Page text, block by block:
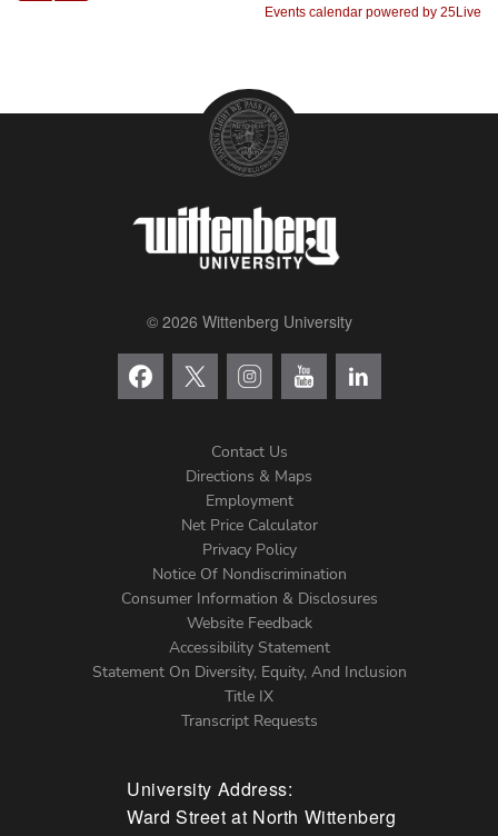
© 2026 Wittenberg University
Menu
Contact Us
Directions & Maps
Employment
Net Price Calculator
Privacy Policy
Notice Of Nondiscrimination
Consumer Information & Disclosures
Website Feedback
Accessibility Statement
Statement On Diversity, Equity, And Inclusion
Title IX
Transcript Requests
University Address:
Ward Street at North Wittenberg